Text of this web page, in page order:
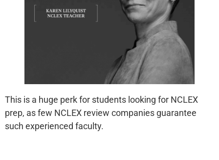
This is a huge perk for students looking for NCLEX
prep, as few NCLEX review companies guarantee
such experienced faculty.